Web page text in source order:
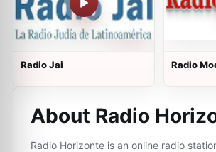
Radio Jai Radio
About Radio
Radio Horizonte is an online radio